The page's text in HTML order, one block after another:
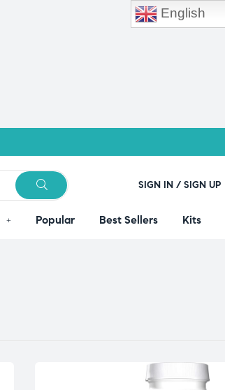
SIGN IN / SIGN UP
Popular Best Sellers Kits
English